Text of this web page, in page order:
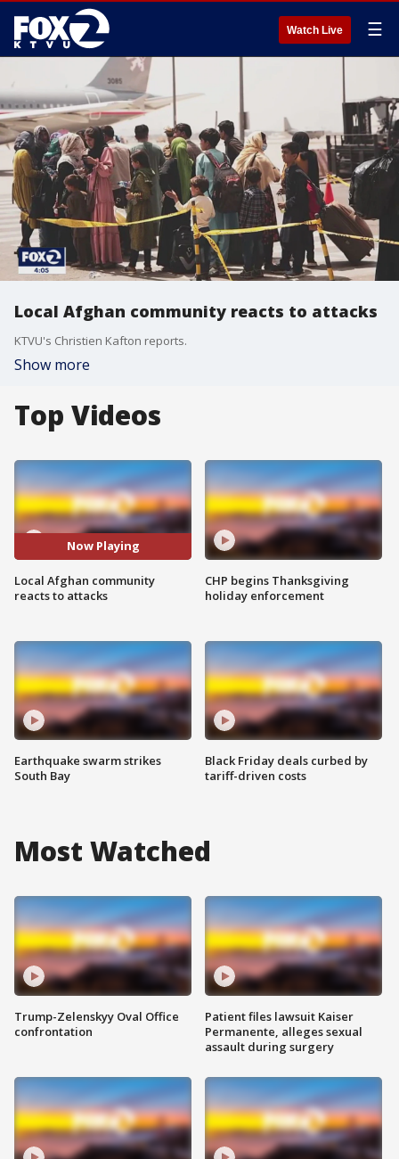
Watch Live ☰
Local Afghan community reacts to attacks
KTVU's Christien Kafton reports.
Show more
Top Videos
Now Playing
Local Afghan community
reacts to attacks
Earthquake swarm strikes
South Bay
CHP begins Thanksgiving
holiday enforcement
Black Friday deals curbed by
tariff-driven costs
Most Watched
Trump-Zelenskyy Oval Office
confrontation
Patient files lawsuit Kaiser
Permanente, alleges sexual
assault during surgery